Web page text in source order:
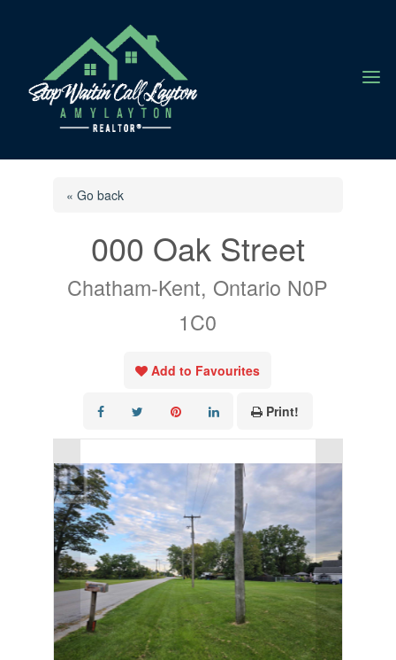
a
« Go back
000 Oak Street
Chatham-Kent, Ontario N0P
1C0
Add to Favourites
Print!